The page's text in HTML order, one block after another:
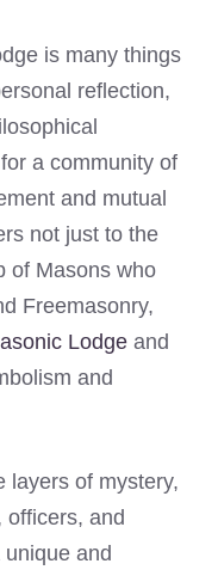
is many things
reflection,
a community of
and mutual
not just to the
of Masons who
Freemasonry,
Lodge and
and
layers of mystery,
officers, and
and